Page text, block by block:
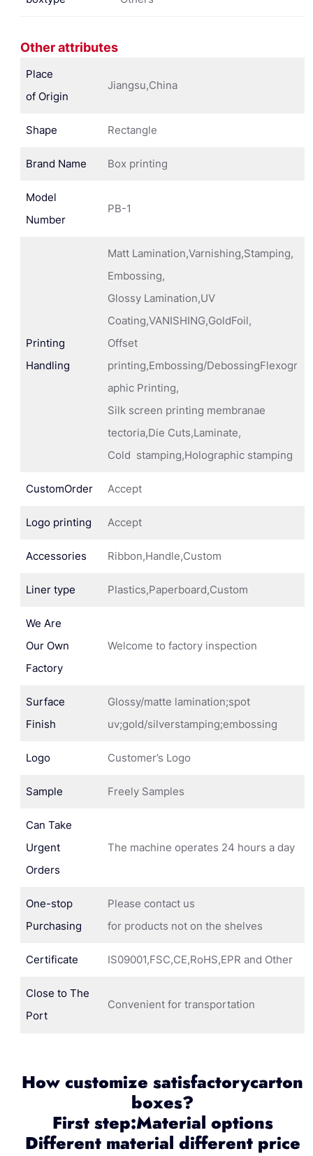
Other attributes
Place
of Origin
Jiangsu,China
Shape Rectangle
Brand Name Box printing
Model
Number
PB-1
Printing
Handling
Matt Lamination,Varnishing,Stamping,
Embossing,
Glossy Lamination,UV
Coating,VANISHING,GoldFoil,
Offset
printing,Embossing/DebossingFlexogr
aphic Printing,
Silk screen printing membranae
tectoria,Die Cuts,Laminate,
Cold stamping,Holographic stamping
CustomOrder Accept
Logo printing Accept
Accessories Ribbon,Handle,Custom
Liner type Plastics,Paperboard,Custom
We Are
Our Own
Factory
Welcome to factory inspection
Surface
Finish
Glossy/matte lamination;spot
uv;gold/silverstamping;embossing
Logo Customer’s Logo
Sample Freely Samples
Can Take
Urgent
Orders
The machine operates 24 hours a day
One-stop
Purchasing
Please contact us
for products not on the shelves
Certificate IS09001,FSC,CE,RoHS,EPR and Other
Close to The
Port
Convenient for transportation
How customize satisfactorycarton
boxes?
First step:Material options
Different material different price